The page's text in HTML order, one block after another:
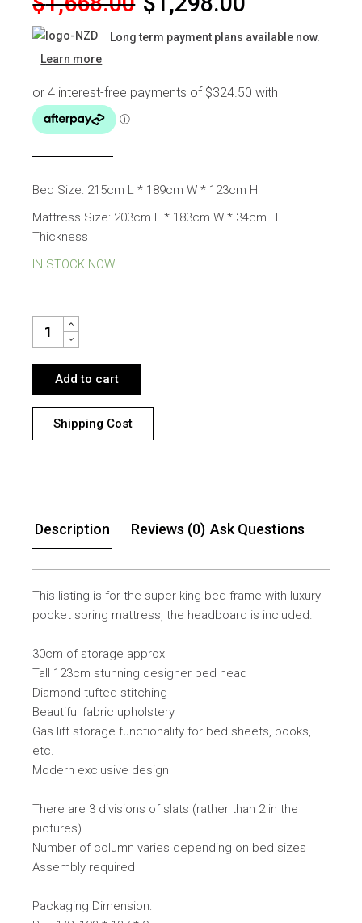
price
was:
$1,668.00.
price
is:
$1,298.00.
Long term payment plans available now.
Learn more
Bed Size: 215cm L * 189cm W * 123cm H
Mattress Size: 203cm L * 183cm W * 34cm H
Thickness
IN STOCK NOW
BANFF GAS LIFT STORAGE SUPER KING BED WITH SLOW
Add to cart
Shipping Cost
Description Reviews (0) Ask Questions
This listing is for the super king bed frame with luxury
pocket spring mattress, the headboard is included.
30cm of storage approx
Tall 123cm stunning designer bed head
Diamond tufted stitching
Beautiful fabric upholstery
Gas lift storage functionality for bed sheets, books,
etc.
Modern exclusive design
There are 3 divisions of slats (rather than 2 in the
pictures)
Number of column varies depending on bed sizes
Assembly required
Packaging Dimension: